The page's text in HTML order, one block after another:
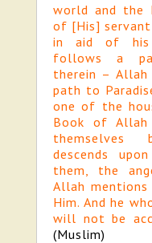
world and the
of [His]
in aid of his
follows a
therein –
path to
one of the
Book of Allah
descends
them, the
Allah
Him. And he
will not be
(Muslim)